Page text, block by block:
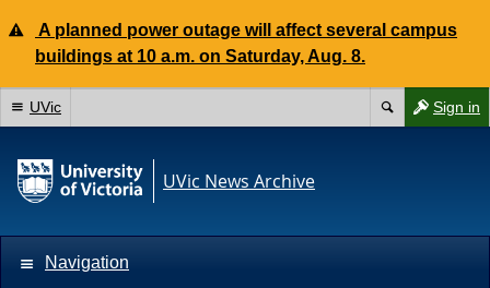
A planned power outage will affect several campus
buildings at 10 a.m. on Saturday, Aug. 8.
Sign in
UVic
UVic News Archive
Navigation